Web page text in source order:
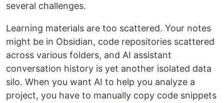
several challenges.
Learning materials are too scattered. Your notes
might be in Obsidian, code repositories scattered
across various folders, and AI assistant
conversation history is yet another isolated data
silo. When you want AI to help you analyze a
project, you have to manually copy code snippets